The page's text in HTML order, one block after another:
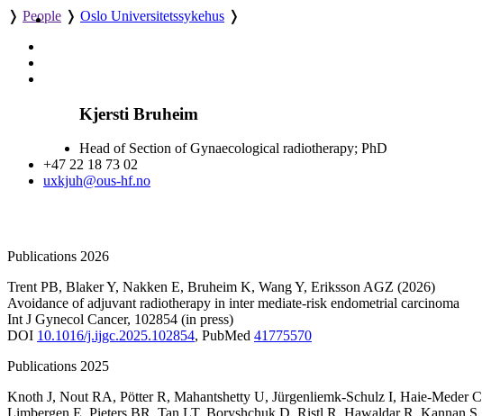
❭ People ❭ Oslo Universitetssykehus ❭
Kjersti Bruheim
Head of Section of Gynaecological radiotherapy; PhD
+47 22 18 73 02
uxkjuh@ous-hf.no
Publications 2026
Trent PB, Blaker Y, Nakken E, Bruheim K, Wang Y, Eriksson AGZ (2026)
Avoidance of adjuvant radiotherapy in inter mediate-risk endometrial carcinoma
Int J Gynecol Cancer, 102854 (in press)
DOI 10.1016/j.ijgc.2025.102854, PubMed 41775570
Publications 2025
Knoth J, Nout RA, Pötter R, Mahantshetty U, Jürgenliemk-Schulz I, Haie-Meder C